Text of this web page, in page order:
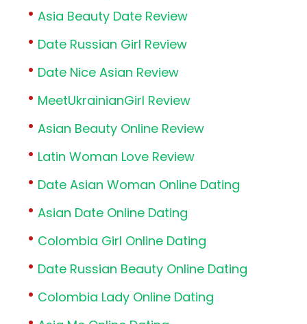
Asia Beauty Date Review
Date Russian Girl Review
Date Nice Asian Review
MeetUkrainianGirl Review
Asian Beauty Online Review
Latin Woman Love Review
Date Asian Woman Online Dating
Asian Date Online Dating
Colombia Girl Online Dating
Date Russian Beauty Online Dating
Colombia Lady Online Dating